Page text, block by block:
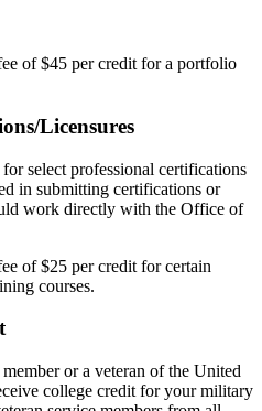
of $45 per credit for a portfolio
Licensures
select professional certifications
in submitting certifications or
work directly with the Office of
of $25 per credit for certain
courses.
or a veteran of the United
college credit for your military